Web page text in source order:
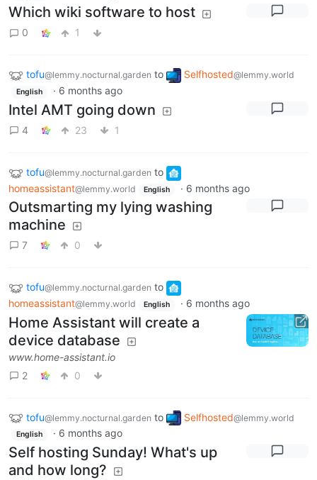
Which wiki software to host
0 1
tofu@lemmy.nocturnal.garden to Selfhosted@lemmy.world
English · 6 months ago
Intel AMT going down
4 23 1
tofu@lemmy.nocturnal.garden to
homeassistant@lemmy.world English · 6 months ago
Outsmarting my lying washing
machine
7 0
tofu@lemmy.nocturnal.garden to
homeassistant@lemmy.world English · 6 months ago
Home Assistant will create a
device database
www.home-assistant.io
2
0
tofu@lemmy.nocturnal.garden to Selfhosted@lemmy.world
English · 6 months ago
Self hosting Sunday! What's up
and how long?